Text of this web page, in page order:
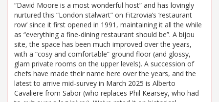
“David Moore is a most wonderful host” and has lovingly
nurtured this “London stalwart” on Fitzrovia’s ‘restaurant
row’ since it first opened in 1991, maintaining it all the while
as “everything a fine-dining restaurant should be”. A bijou
site, the space has been much improved over the years,
with a “cosy and comfortable” ground floor (and glossy,
glam private rooms on the upper levels). A succession of
chefs have made their name here over the years, and the
latest to arrive mid-survey in March 2025 is Alberto
Cavaliere from Sabor (who replaces Phil Kearsey, who had